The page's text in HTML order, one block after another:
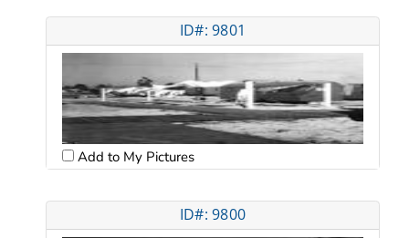
ID#: 9801
Add to My Pictures
ID#: 9800